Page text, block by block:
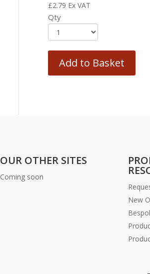
£2.79 Ex VAT
Qty
Add to Basket
OUR OTHER SITES
Coming soon
New